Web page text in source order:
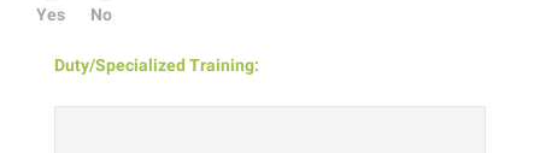
Yes No
Duty/Specialized Training: